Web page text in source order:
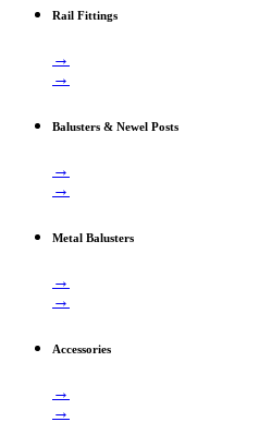
Rail Fittings
→
→
Balusters & Newel Posts
→
→
Metal Balusters
→
→
Accessories
→
→